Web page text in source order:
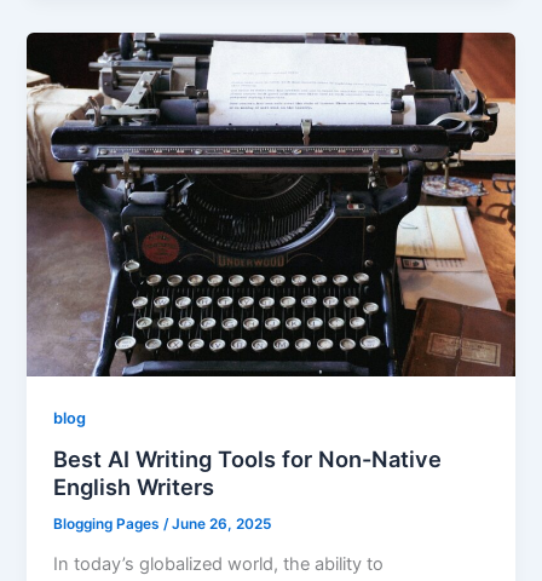
blog
Best AI Writing Tools for Non-Native
English Writers
Blogging Pages/June 26, 2025
In today’s globalized world, the ability to